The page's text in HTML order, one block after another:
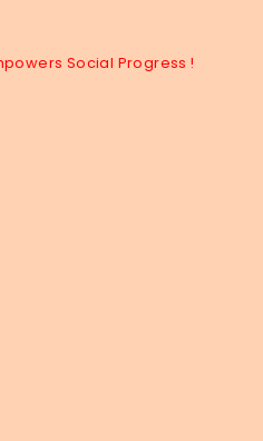
Social Progress !